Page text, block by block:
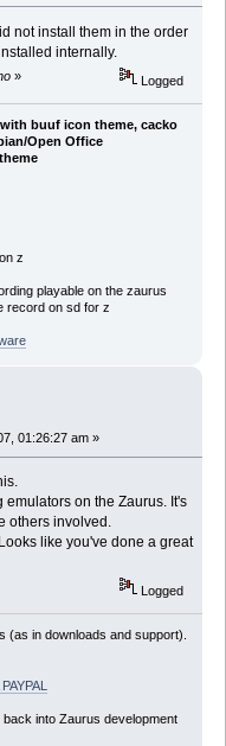
not install them in the order
internally.
» Logged
buuf icon theme, cacko
Open Office
z
playable on the zaurus
record on sd for z
01:26:27 am »
emulators on the Zaurus. It's
others involved.
like you've done a great
Logged
(as in downloads and support).
into Zaurus development